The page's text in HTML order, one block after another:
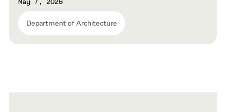
May 7, 2026
Department of Architecture